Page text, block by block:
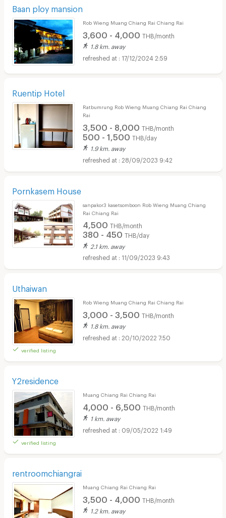
Baan ploy mansion
Rob Wieng Muang Chiang Rai Chiang Rai
3,600 - 4,000 THB/month
1.8 km. away
17/12/2024 2:59
Ruentip Hotel
Ratbumrung Rob Wieng Muang Chiang Rai Chiang
Rai
3,500 - 8,000 THB/month
500 - 1,500 THB/day
1.9 km. away
28/09/2023 9:42
Pornkasem House
sanpakor3 kasetsomboon Rob Wieng Muang Chiang
Rai Chiang Rai
4,500 THB/month
380 - 450 THB/day
2.1 km. away
11/09/2023 9:43
Uthaiwan
verified listing
Rob Wieng Muang Chiang Rai Chiang Rai
3,000 - 3,500 THB/month
1.8 km. away
20/10/2022 7:50
Y2residence
verified listing
Muang Chiang Rai Chiang Rai
4,000 - 6,500 THB/month
1 km. away
09/05/2022 1:49
rentroomchiangrai
Muang Chiang Rai Chiang Rai
3,500 - 4,000 THB/month
1.2 km. away